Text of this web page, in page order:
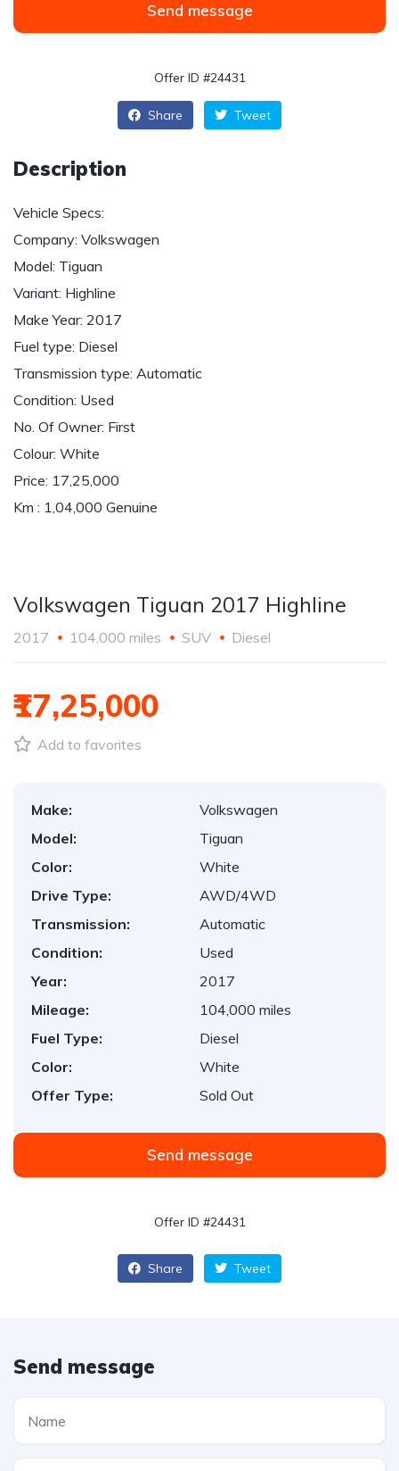
Send message
Offer ID #24431
Share Tweet
Description
Vehicle Specs:
Company: Volkswagen
Model: Tiguan
Variant: Highline
Make Year: 2017
Fuel type: Diesel
Transmission type: Automatic
Condition: Used
No. Of Owner: First
Colour: White
Price: 17,25,000
Km : 1,04,000 Genuine
Volkswagen Tiguan 2017 Highline
2017 104,000 miles SUV Diesel
₹17,25,000
Add to favorites
Make:
Volkswagen
Model:
Tiguan
Color:
White
Drive Type:
AWD/4WD
Transmission:
Automatic
Condition:
Used
Year:
2017
Mileage:
104,000 miles
Fuel Type:
Diesel
Color:
White
Offer Type:
Sold Out
Send message
Offer ID #24431
Share Tweet
Send message